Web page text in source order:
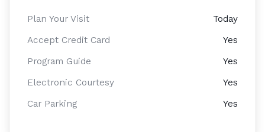
Plan Your Visit
Today
Accept Credit Card
Yes
Program Guide
Yes
Electronic Courtesy
Yes
Car Parking
Yes